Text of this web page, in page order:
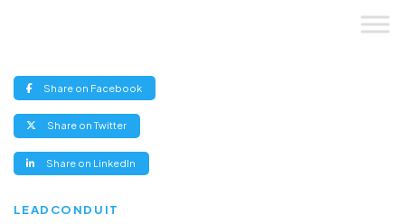
Share on Facebook(opens
new
Share on Twitter(opens
new
Share on LinkedIn
new
LEADCONDUIT